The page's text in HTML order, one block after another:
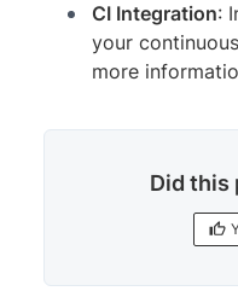
CI Integration:
your
more
Did this